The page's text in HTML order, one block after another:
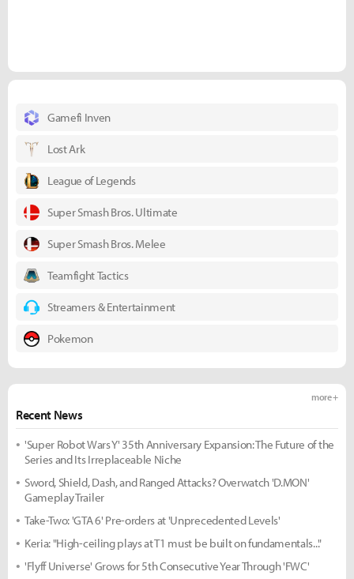
Gamefi Inven
Lost Ark
League of Legends
Super Smash Bros. Ultimate
Super Smash Bros. Melee
Teamfight Tactics
Streamers & Entertainment
Pokemon
Recent News
more +
'Super Robot Wars Y' 35th Anniversary Expansion: The Future of the
Series and Its Irreplaceable Niche
Sword, Shield, Dash, and Ranged Attacks? Overwatch 'D.MON'
Gameplay Trailer
Take-Two: 'GTA 6' Pre-orders at 'Unprecedented Levels'
Keria: "High-ceiling plays at T1 must be built on fundamentals..."
'Flyff Universe' Grows for 5th Consecutive Year Through 'FWC'